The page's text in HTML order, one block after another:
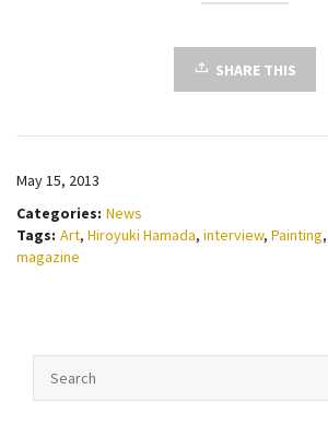
SHARE THIS
May 15, 2013
Categories: News
Tags: Art, Hiroyuki Hamada, interview, Painting,
magazine